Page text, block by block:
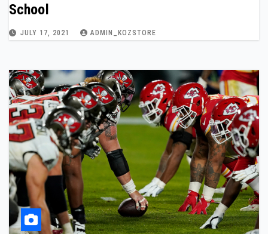
School
JULY 17, 2021 ADMIN_KOZSTORE